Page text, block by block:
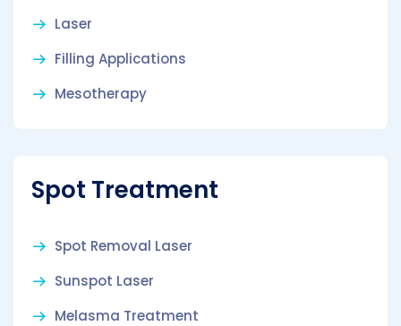
Laser
Filling Applications
Mesotherapy
Spot Treatment
Spot Removal Laser
Sunspot Laser
Melasma Treatment